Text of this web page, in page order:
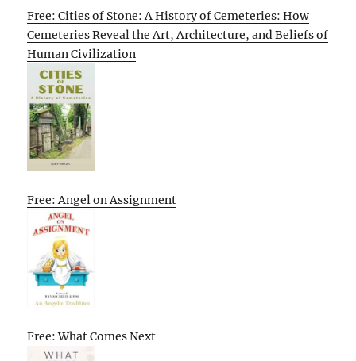
Free: Cities of Stone: A History of Cemeteries: How
Cemeteries Reveal the Art, Architecture, and Beliefs of
Human Civilization
Free: Angel on Assignment
Free: What Comes Next